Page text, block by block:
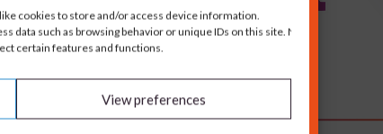
cookies to store and/or access device information.
data such as browsing behavior or unique IDs on this site. Not
certain features and functions.
View preferences